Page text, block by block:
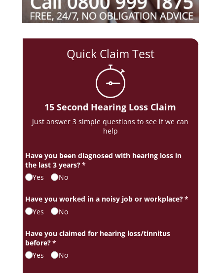
Quick Claim Test
15 Second Hearing Loss Claim
Just answer 3 simple questions to see if we can
help
Have you been diagnosed with hearing loss in
the last 3 years?*
(required)
Yes
No
Have you worked in a noisy job or workplace?*
(required)
Yes
No
Have you claimed for hearing loss/​tinnitus
before?*
(required)
Yes
No